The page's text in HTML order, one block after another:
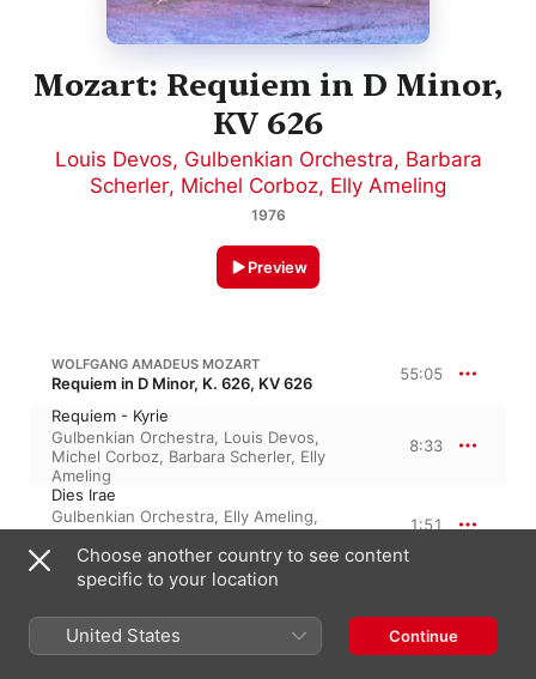
Mozart: Requiem in D Minor,
KV 626
Louis Devos, Gulbenkian Orchestra, Barbara
Scherler, Michel Corboz, Elly Ameling
1976
Preview
WOLFGANG AMADEUS MOZART
Requiem in D Minor, K. 626, KV 626 55:05
Requiem - Kyrie
Gulbenkian Orchestra, Louis Devos,
Michel Corboz, Barbara Scherler, Elly
Ameling
8:33
Dies Irae
Gulbenkian Orchestra, Elly Ameling,
Barbara Scherler,Michel Corboz,Louis
Devos
1:51
Tuba Mirum
Barbara Scherler
Gulbenkian Orchestra,Michel Corboz
Louis Devos
Rex Tremendae
Choose another country to see content
specific to your location
United States Continue